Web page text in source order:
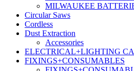
MILWAUKEE
Circular Saws
Cordless
Dust Extraction
Accessories
ELECTRICAL+LIGHTING
FIXINGS+CONSUMABLES